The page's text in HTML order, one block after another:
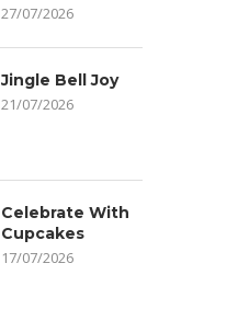
27/07/2026
Jingle Bell Joy
21/07/2026
Celebrate With
Cupcakes
17/07/2026